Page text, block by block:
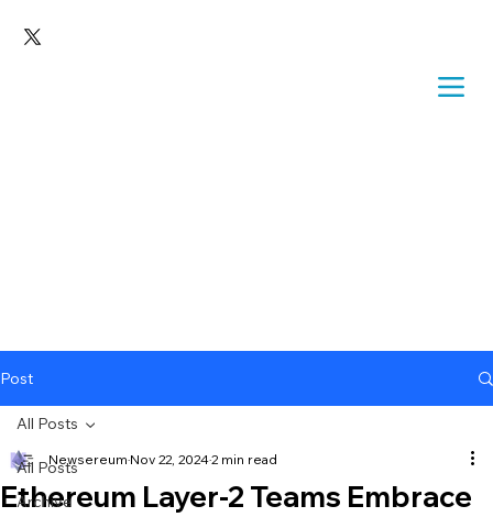
Post
All Posts
Archive
All Posts
Ethereum Layer-2 Teams Embrace
Newsereum Nov 22, 20242 min read